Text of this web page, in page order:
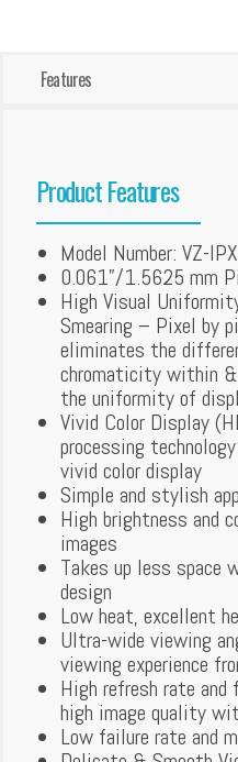
Features
Product Features
Model Number: VZ-
0.061”/1.5625 mm
High Visual
Smearing – Pixel by
eliminates the
chromaticity within &
the uniformity of
Vivid Color Display
processing
vivid color display
Simple and stylish
High brightness and
images
Takes up less space
design
Low heat, excellent
Ultra-wide viewing
viewing experience
High refresh rate and
high image quality
Low failure rate and